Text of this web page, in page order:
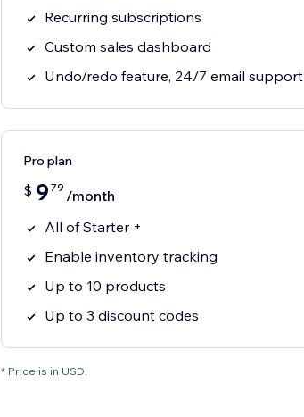
Recurring subscriptions
Custom sales dashboard
Undo/redo feature, 24/7 email support
Pro plan
$ 9 79 /month
All of Starter +
Enable inventory tracking
Up to 10 products
Up to 3 discount codes
* Price is in USD.